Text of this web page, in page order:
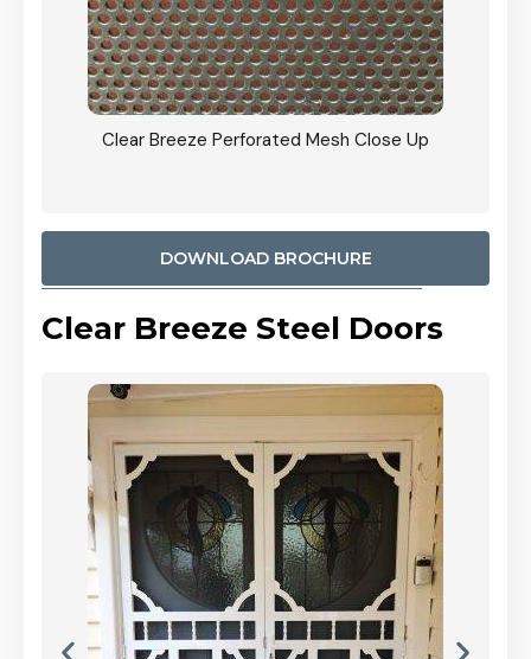
Clear Breeze Perforated Mesh Close Up
DOWNLOAD BROCHURE
Clear Breeze Steel Doors